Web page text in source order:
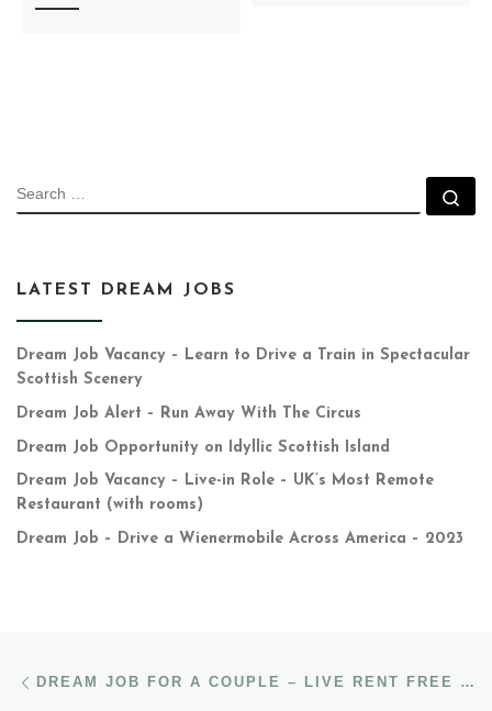
SEARCH
LATEST DREAM JOBS
Dream Job Vacancy – Learn to Drive a Train in Spectacular
Scottish Scenery
Dream Job Alert – Run Away With The Circus
Dream Job Opportunity on Idyllic Scottish Island
Dream Job Vacancy – Live-in Role – UK’s Most Remote
Restaurant (with rooms)
Dream Job – Drive a Wienermobile Across America – 2023
Post navigation
DREAM JOB FOR A COUPLE – LIVE RENT FREE ON SCOTTISH ESTATE